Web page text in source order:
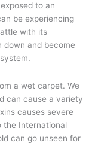
to an
be experiencing
with its
down and become
a wet carpet. We
can cause a variety
causes severe
the International
can go unseen for